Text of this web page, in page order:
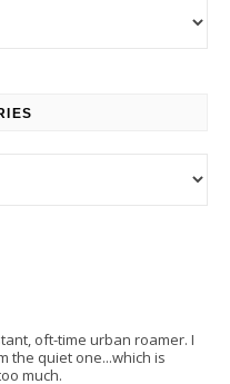
oft-time urban roamer. I
the quiet one...which is
much.